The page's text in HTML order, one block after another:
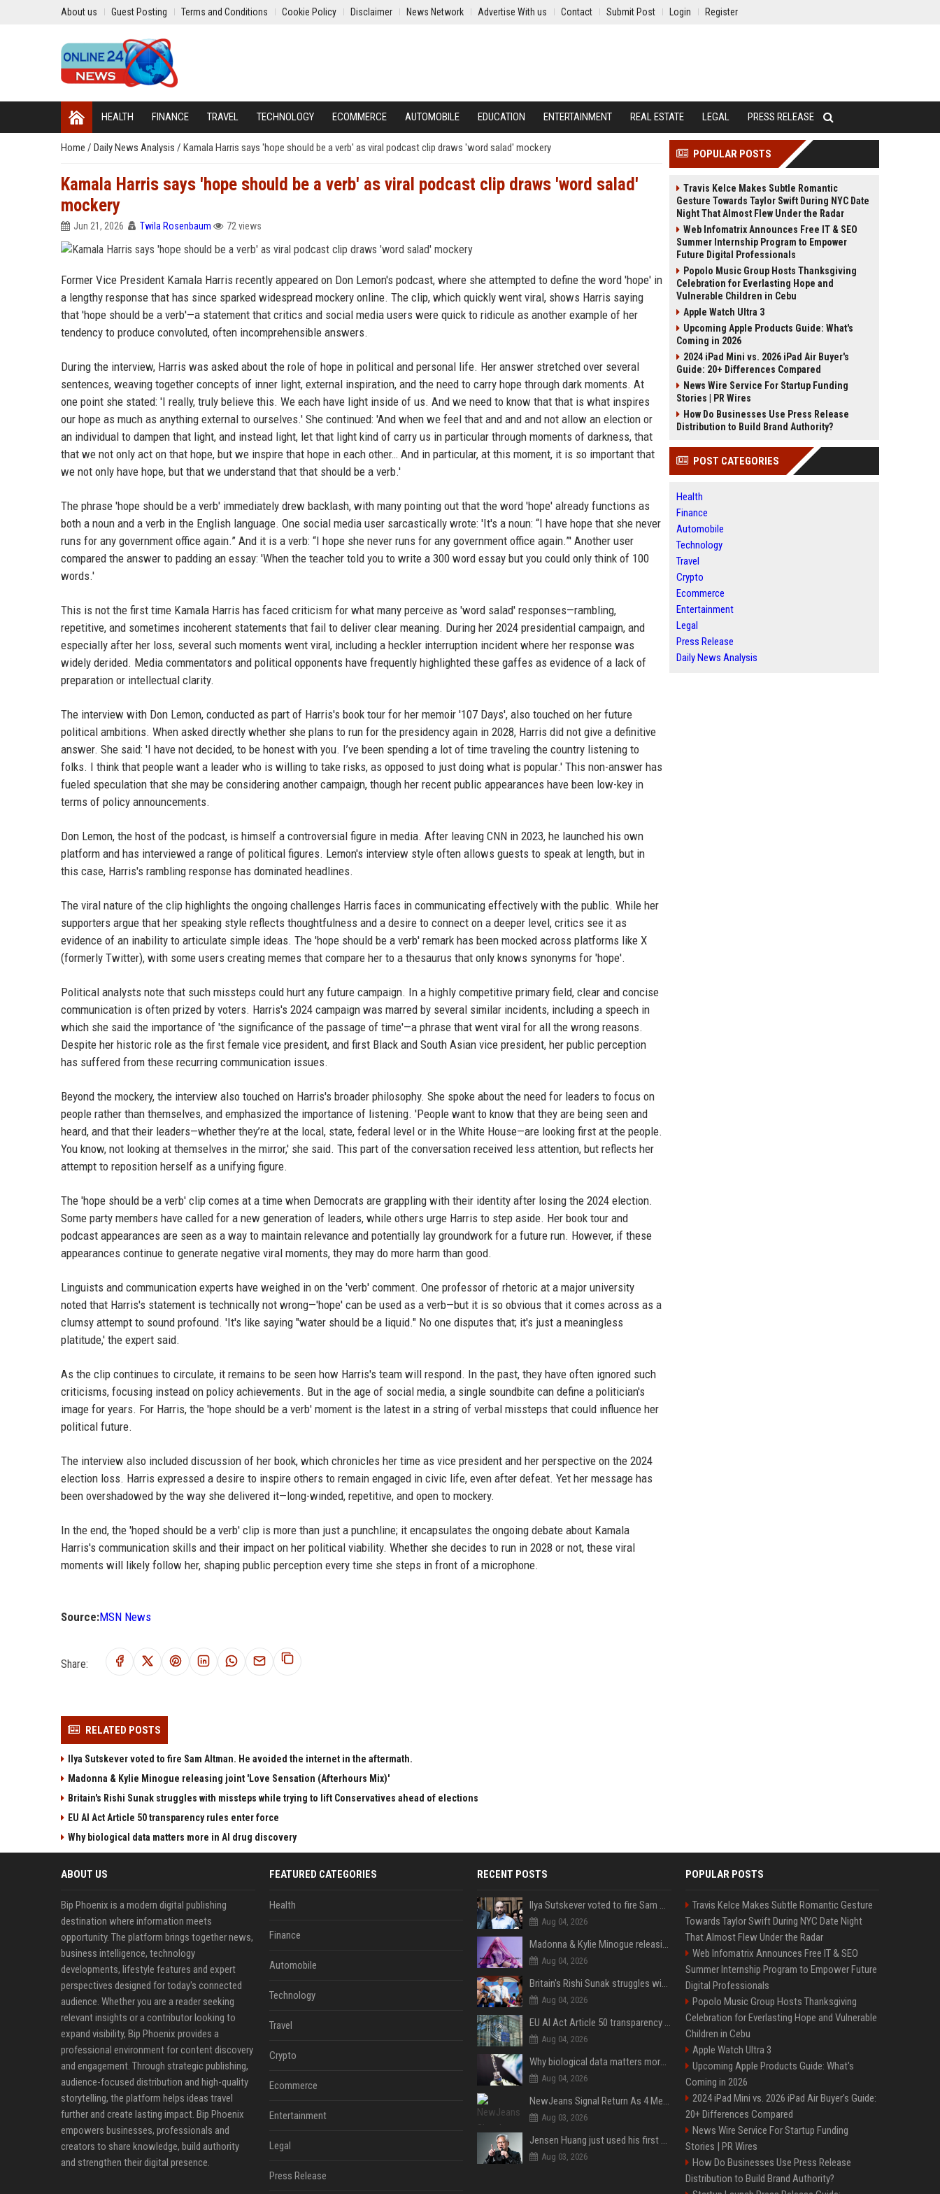
About us Guest Posting Terms and Conditions Cookie Policy Disclaimer News Network Advertise With us Contact Submit Post Login Register
HEALTH FINANCE TRAVEL TECHNOLOGY ECOMMERCE AUTOMOBILE EDUCATION ENTERTAINMENT REAL ESTATE LEGAL PRESS RELEASE
Home / Daily News Analysis / Kamala Harris says 'hope should be a verb' as viral podcast clip draws 'word salad' mockery
Kamala Harris says 'hope should be a verb' as viral podcast clip draws 'word salad'
mockery
Jun 21, 2026 Twila Rosenbaum 72 views
Former Vice President Kamala Harris recently appeared on Don Lemon's podcast, where she attempted to define the word 'hope' in
a lengthy response that has since sparked widespread mockery online. The clip, which quickly went viral, shows Harris saying
that 'hope should be a verb'—a statement that critics and social media users were quick to ridicule as another example of her
tendency to produce convoluted, often incomprehensible answers.
During the interview, Harris was asked about the role of hope in political and personal life. Her answer stretched over several
sentences, weaving together concepts of inner light, external inspiration, and the need to carry hope through dark moments. At
one point she stated: 'I really, truly believe this. We each have light inside of us. And we need to know that that is what inspires
our hope as much as anything external to ourselves.' She continued: 'And when we feel that and and and not allow an election or
an individual to dampen that light, and instead light, let that light kind of carry us in particular through moments of darkness, that
that we not only act on that hope, but we inspire that hope in each other… And in particular, at this moment, it is so important that
we not only have hope, but that we understand that that should be a verb.'
The phrase 'hope should be a verb' immediately drew backlash, with many pointing out that the word 'hope' already functions as
both a noun and a verb in the English language. One social media user sarcastically wrote: 'It's a noun: “I have hope that she never
runs for any government office again.” And it is a verb: “I hope she never runs for any government office again.”' Another user
compared the answer to padding an essay: 'When the teacher told you to write a 300 word essay but you could only think of 100
words.'
This is not the first time Kamala Harris has faced criticism for what many perceive as 'word salad' responses—rambling,
repetitive, and sometimes incoherent statements that fail to deliver clear meaning. During her 2024 presidential campaign, and
especially after her loss, several such moments went viral, including a heckler interruption incident where her response was
widely derided. Media commentators and political opponents have frequently highlighted these gaffes as evidence of a lack of
preparation or intellectual clarity.
The interview with Don Lemon, conducted as part of Harris's book tour for her memoir '107 Days', also touched on her future
political ambitions. When asked directly whether she plans to run for the presidency again in 2028, Harris did not give a definitive
answer. She said: 'I have not decided, to be honest with you. I’ve been spending a lot of time traveling the country listening to
folks. I think that people want a leader who is willing to take risks, as opposed to just doing what is popular.' This non-answer has
fueled speculation that she may be considering another campaign, though her recent public appearances have been low-key in
terms of policy announcements.
Don Lemon, the host of the podcast, is himself a controversial figure in media. After leaving CNN in 2023, he launched his own
platform and has interviewed a range of political figures. Lemon's interview style often allows guests to speak at length, but in
this case, Harris's rambling response has dominated headlines.
The viral nature of the clip highlights the ongoing challenges Harris faces in communicating effectively with the public. While her
supporters argue that her speaking style reflects thoughtfulness and a desire to connect on a deeper level, critics see it as
evidence of an inability to articulate simple ideas. The 'hope should be a verb' remark has been mocked across platforms like X
(formerly Twitter), with some users creating memes that compare her to a thesaurus that only knows synonyms for 'hope'.
Political analysts note that such missteps could hurt any future campaign. In a highly competitive primary field, clear and concise
communication is often prized by voters. Harris's 2024 campaign was marred by several similar incidents, including a speech in
which she said the importance of 'the significance of the passage of time'—a phrase that went viral for all the wrong reasons.
Despite her historic role as the first female vice president, and first Black and South Asian vice president, her public perception
has suffered from these recurring communication issues.
Beyond the mockery, the interview also touched on Harris's broader philosophy. She spoke about the need for leaders to focus on
people rather than themselves, and emphasized the importance of listening. 'People want to know that they are being seen and
heard, and that their leaders—whether they’re at the local, state, federal level or in the White House—are looking first at the people.
You know, not looking at themselves in the mirror,' she said. This part of the conversation received less attention, but reflects her
attempt to reposition herself as a unifying figure.
The 'hope should be a verb' clip comes at a time when Democrats are grappling with their identity after losing the 2024 election.
Some party members have called for a new generation of leaders, while others urge Harris to step aside. Her book tour and
podcast appearances are seen as a way to maintain relevance and potentially lay groundwork for a future run. However, if these
appearances continue to generate negative viral moments, they may do more harm than good.
Linguists and communication experts have weighed in on the 'verb' comment. One professor of rhetoric at a major university
noted that Harris's statement is technically not wrong—'hope' can be used as a verb—but it is so obvious that it comes across as a
clumsy attempt to sound profound. 'It's like saying "water should be a liquid." No one disputes that; it's just a meaningless
platitude,' the expert said.
As the clip continues to circulate, it remains to be seen how Harris's team will respond. In the past, they have often ignored such
criticisms, focusing instead on policy achievements. But in the age of social media, a single soundbite can define a politician's
image for years. For Harris, the 'hope should be a verb' moment is the latest in a string of verbal missteps that could influence her
political future.
The interview also included discussion of her book, which chronicles her time as vice president and her perspective on the 2024
election loss. Harris expressed a desire to inspire others to remain engaged in civic life, even after defeat. Yet her message has
been overshadowed by the way she delivered it—long-winded, repetitive, and open to mockery.
In the end, the 'hoped should be a verb' clip is more than just a punchline; it encapsulates the ongoing debate about Kamala
Harris's communication skills and their impact on her political viability. Whether she decides to run in 2028 or not, these viral
moments will likely follow her, shaping public perception every time she steps in front of a microphone.
Source:MSN News
Share:
RELATED POSTS
Ilya Sutskever voted to fire Sam Altman. He avoided the internet in the aftermath.
Madonna & Kylie Minogue releasing joint 'Love Sensation (Afterhours Mix)'
Britain's Rishi Sunak struggles with missteps while trying to lift Conservatives ahead of elections
EU AI Act Article 50 transparency rules enter force
Why biological data matters more in AI drug discovery
POPULAR POSTS
Travis Kelce Makes Subtle Romantic
Gesture Towards Taylor Swift During NYC Date
Night That Almost Flew Under the Radar
Web Infomatrix Announces Free IT & SEO
Summer Internship Program to Empower
Future Digital Professionals
Popolo Music Group Hosts Thanksgiving
Celebration for Everlasting Hope and
Vulnerable Children in Cebu
Apple Watch Ultra 3
Upcoming Apple Products Guide: What's
Coming in 2026
2024 iPad Mini vs. 2026 iPad Air Buyer's
Guide: 20+ Differences Compared
News Wire Service For Startup Funding
Stories | PR Wires
How Do Businesses Use Press Release
Distribution to Build Brand Authority?
POST CATEGORIES
Health
Finance
Automobile
Technology
Travel
Crypto
Ecommerce
Entertainment
Legal
Press Release
Daily News Analysis
ABOUT US
Bip Phoenix is a modern digital publishing
destination where information meets
opportunity. The platform brings together news,
business intelligence, technology
developments, lifestyle features and expert
perspectives designed for today's connected
audience. Whether you are a reader seeking
relevant insights or a contributor looking to
expand visibility, Bip Phoenix provides a
professional environment for content discovery
and engagement. Through strategic publishing,
audience-focused distribution and high-quality
storytelling, the platform helps ideas travel
further and create lasting impact. Bip Phoenix
empowers businesses, professionals and
creators to share knowledge, build authority
and strengthen their digital presence.
FEATURED CATEGORIES
Health
Finance
Automobile
Technology
Travel
Crypto
Ecommerce
Entertainment
Legal
Press Release
RECENT POSTS
Ilya Sutskever voted to fire Sam Altman. He avoided the internet in the aftermath.
Aug 04, 2026
Madonna & Kylie Minogue releasing joint 'Love Sensation (Afterhours Mix)'
Aug 04, 2026
Britain's Rishi Sunak struggles with missteps while trying to lift Conservatives ahead of elections
Aug 04, 2026
EU AI Act Article 50 transparency rules enter force
Aug 04, 2026
Why biological data matters more in AI drug discovery
Aug 04, 2026
NewJeans Signal Return As 4 Members With New Photos, Videos
Aug 03, 2026
Jensen Huang just used his first ever X post to warn the AI industry not to make the mistake that software narrowly avoided in the 1980s
Aug 03, 2026
POPULAR POSTS
Travis Kelce Makes Subtle Romantic Gesture
Towards Taylor Swift During NYC Date Night
That Almost Flew Under the Radar
Web Infomatrix Announces Free IT & SEO
Summer Internship Program to Empower Future
Digital Professionals
Popolo Music Group Hosts Thanksgiving
Celebration for Everlasting Hope and Vulnerable
Children in Cebu
Apple Watch Ultra 3
Upcoming Apple Products Guide: What's
Coming in 2026
2024 iPad Mini vs. 2026 iPad Air Buyer's Guide:
20+ Differences Compared
News Wire Service For Startup Funding
Stories | PR Wires
How Do Businesses Use Press Release
Distribution to Build Brand Authority?